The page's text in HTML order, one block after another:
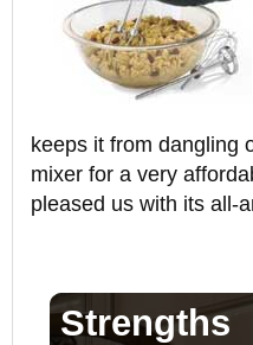
keeps it from dangling
mixer for a very
pleased us with its all-
Strengths